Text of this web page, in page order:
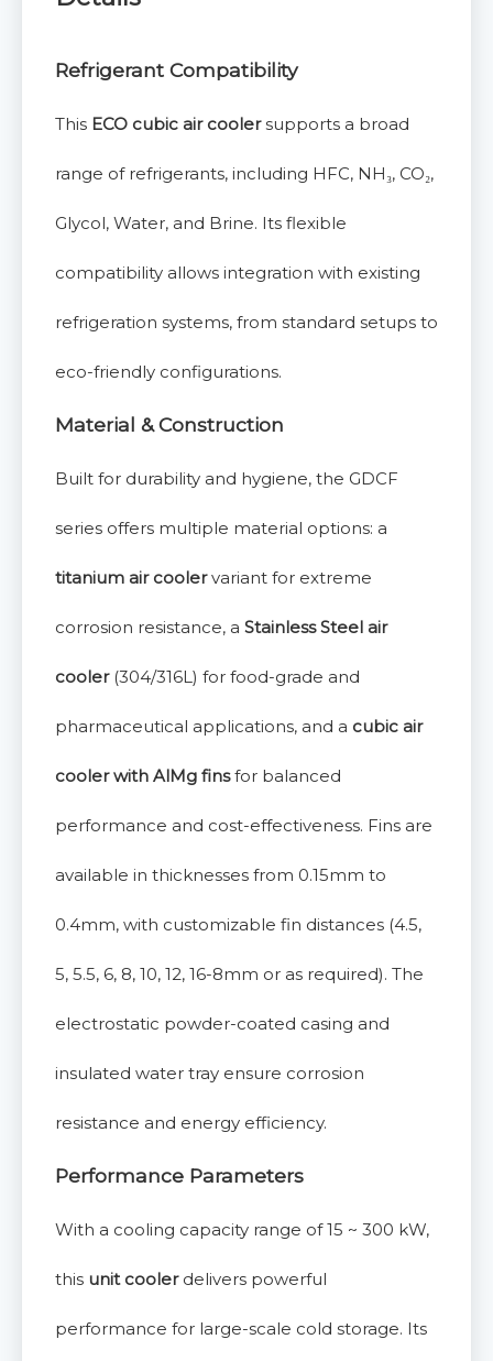
Refrigerant Compatibility
This ECO cubic air coolersupports a broad
range of refrigerants, including HFC, NH₃, CO₂,
Glycol, Water, and Brine. Its flexible
compatibility allows integration with existing
refrigeration systems, from standard setups to
eco-friendly configurations.
Material & Construction
Built for durability and hygiene, the GDCF
series offers multiple material options: a
titanium air coolervariant for extreme
corrosion resistance, a Stainless Steel air
cooler(304/316L) for food-grade and
pharmaceutical applications, and a cubic air
cooler with AlMg finsfor balanced
performance and cost-effectiveness. Fins are
available in thicknesses from 0.15mm to
0.4mm, with customizable fin distances (4.5,
5, 5.5, 6, 8, 10, 12, 16-8mm or as required). The
electrostatic powder-coated casing and
insulated water tray ensure corrosion
resistance and energy efficiency.
Performance Parameters
With a cooling capacity range of 15 ~ 300 kW,
this unit coolerdelivers powerful
performance for large-scale cold storage. Its